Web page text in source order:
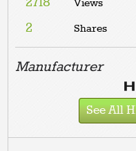
Views
2 Shares
Manufacturer
See All